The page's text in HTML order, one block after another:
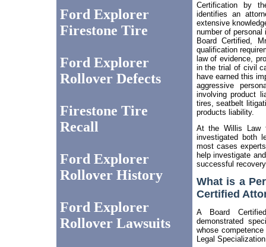
Ford Explorer
Firestone Tire
Ford Explorer
Rollover Defects
Firestone Tire
Recall
Ford Explorer
Rollover History
Ford Explorer
Rollover Lawsuits
Certification by
identifies an
extensive
number of
Board Certified,
qualification
law of evidence,
in the trial of civil
have earned this
aggressive
involving product
tires, seatbelt
products liability.
At the Willis Law
investigated both
most cases
help investigate
successful
What is a
Certified
A Board
demonstrated
whose
Legal